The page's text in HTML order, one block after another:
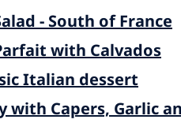
- South of France
with Calvados
Italian dessert
with Capers, Garlic